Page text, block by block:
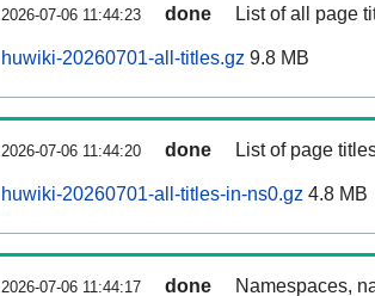
2026-07-06 11:44:23 done List of all page
huwiki-20260701-all-titles.gz 9.8 MB
2026-07-06 11:44:20 done List of page
huwiki-20260701-all-titles-in-ns0.gz 4.8 MB
2026-07-06 11:44:17 done Namespaces,